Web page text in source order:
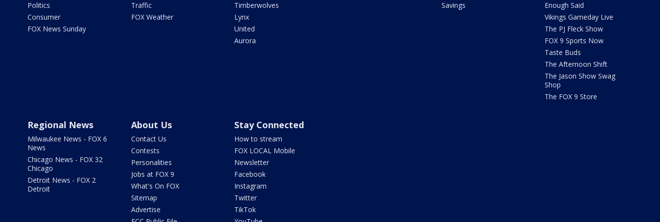
Politics
Consumer
FOX News Sunday
Traffic
FOX Weather
Timberwolves
Lynx
United
Aurora
Savings
Enough Said
Vikings Gameday Live
The PJ Fleck Show
FOX 9 Sports Now
Taste Buds
The Afternoon Shift
The Jason Show Swag
Shop
The FOX 9 Store
Regional News
Milwaukee News - FOX 6
News
Chicago News - FOX 32
Chicago
Detroit News - FOX 2
Detroit
About Us
Contact Us
Contests
Personalities
Jobs at FOX 9
What's On FOX
Sitemap
Advertise
Stay Connected
How to stream
FOX LOCAL Mobile
Newsletter
Facebook
Instagram
Twitter
TikTok